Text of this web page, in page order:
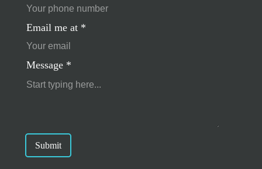
Email me at *
Message *
Submit